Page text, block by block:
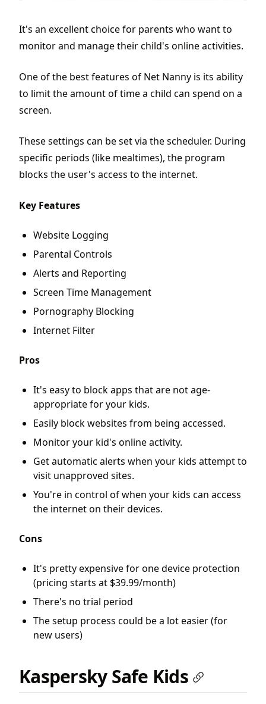
It's an excellent choice for parents who want to
monitor and manage their child's online activities.
One of the best features of Net Nanny is its ability
to limit the amount of time a child can spend on a
screen.
These settings can be set via the scheduler. During
specific periods (like mealtimes), the program
blocks the user's access to the internet.
Key Features
Website Logging
Parental Controls
Alerts and Reporting
Screen Time Management
Pornography Blocking
Internet Filter
Pros
It's easy to block apps that are not age-
appropriate for your kids.
Easily block websites from being accessed.
Monitor your kid's online activity.
Get automatic alerts when your kids attempt to
visit unapproved sites.
You're in control of when your kids can access
the internet on their devices.
Cons
It's pretty expensive for one device protection
(pricing starts at $39.99/month)
There's no trial period
The setup process could be a lot easier (for
new users)
Kaspersky Safe Kids